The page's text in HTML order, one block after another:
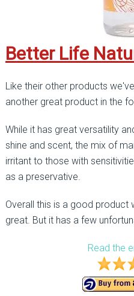
Better Life
Like their other products
another great product in the
While it has great versatility
shine and scent, the mix of
irritant to those with
as a preservative.
Overall this is a good product
great. But it has a few
Read the